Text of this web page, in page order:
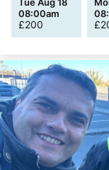
08:00am
£200 £